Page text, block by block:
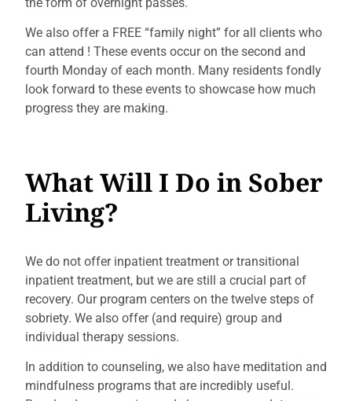
We also offer a FREE “family night” for all clients who
can attend ! These events occur on the second and
fourth Monday of each month. Many residents fondly
look forward to these events to showcase how much
progress they are making.
What Will I Do in Sober
Living?
We do not offer inpatient treatment or transitional
inpatient treatment, but we are still a crucial part of
recovery. Our program centers on the twelve steps of
sobriety. We also offer (and require) group and
individual therapy sessions.
In addition to counseling, we also have meditation and
mindfulness programs that are incredibly useful.